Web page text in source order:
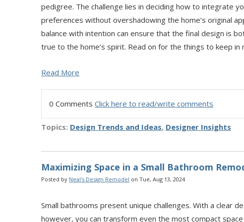
pedigree. The challenge lies in deciding how to integrate
preferences without overshadowing the home’s original
balance with intention can ensure that the final design is
true to the home’s spirit. Read on for the things to keep in
Read More
0 Comments Click here to read/write comments
Topics: Design Trends and Ideas, Designer Insights
Maximizing Space in a Small Bathroom
Posted by Neal's Design Remodel on Tue, Aug 13, 2024
Small bathrooms present unique challenges. With a clear
however, you can transform even the most compact